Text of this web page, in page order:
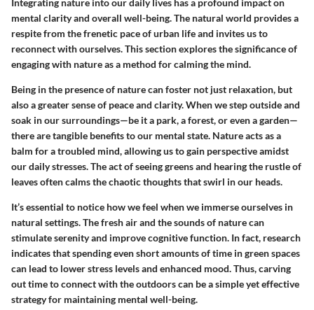
Integrating nature into our daily lives has a profound impact on
mental clarity and overall well-being. The natural world provides a
respite from the frenetic pace of urban life and invites us to
reconnect with ourselves. This section explores the significance of
engaging with nature as a method for calming the mind.
Being in the presence of nature can foster not just relaxation, but
also a greater sense of peace and clarity. When we step outside and
soak in our surroundings—be it a park, a forest, or even a garden—
there are tangible benefits to our mental state. Nature acts as a
balm for a troubled mind, allowing us to gain perspective amidst
our daily stresses. The act of seeing greens and hearing the rustle of
leaves often calms the chaotic thoughts that swirl in our heads.
It’s essential to notice how we feel when we immerse ourselves in
natural settings. The fresh air and the sounds of nature can
stimulate serenity and improve cognitive function. In fact, research
indicates that spending even short amounts of time in green spaces
can lead to lower stress levels and enhanced mood. Thus, carving
out time to connect with the outdoors can be a simple yet effective
strategy for maintaining mental well-being.